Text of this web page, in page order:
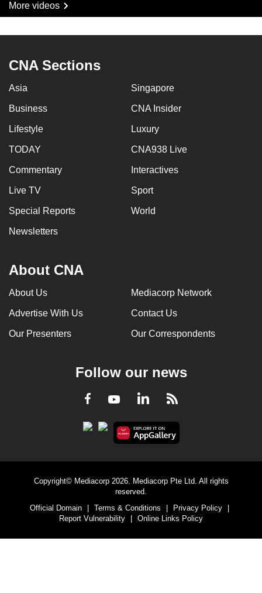
More videos
CNA Sections
Asia Singapore
Business CNA Insider
Lifestyle Luxury
TODAY CNA938 Live
Commentary Interactives
Live TV Sport
Special Reports World
Newsletters
About CNA
About Us Mediacorp Network
Advertise With Us Contact Us
Our Presenters Our Correspondents
Follow our news
Facebook
YoutubeLinkedInRSS
Copyright© Mediacorp 2026. Mediacorp Pte Ltd. All rights
reserved.
Official Domain
Terms & Conditions Privacy Policy
Report Vulnerability
Online Links Policy